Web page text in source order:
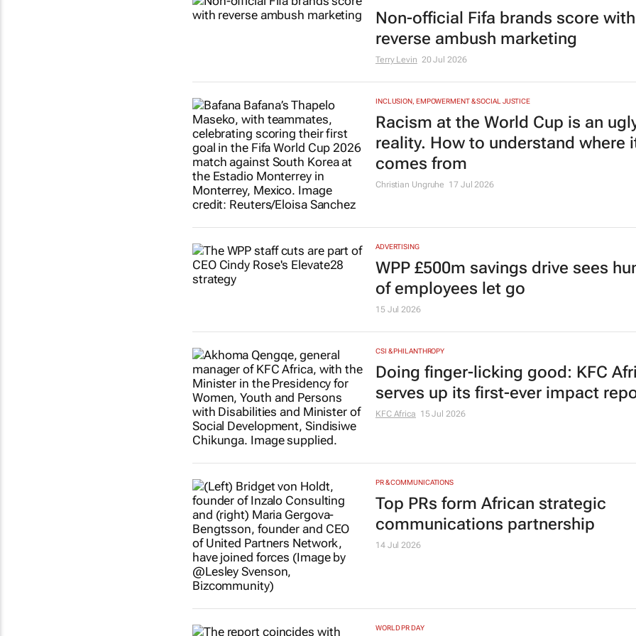
Non-official Fifa brands score with
reverse ambush marketing
Terry Levin 20 Jul 2026
INCLUSION, EMPOWERMENT & SOCIAL JUSTICE
Racism at the World Cup is an
reality. How to understand where
comes from
Christian Ungruhe 17 Jul 2026
ADVERTISING
WPP £500m savings drive sees
of employees let go
15 Jul 2026
CSI & PHILANTHROPY
Doing finger-licking good: KFC
serves up its first-ever impact
KFC Africa 15 Jul 2026
PR & COMMUNICATIONS
Top PRs form African strategic
communications partnership
14 Jul 2026
WORLD PR DAY